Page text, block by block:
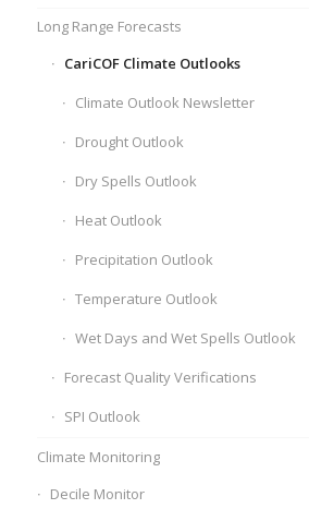
Long Range Forecasts
CariCOF Climate Outlooks
Climate Outlook Newsletter
Drought Outlook
Dry Spells Outlook
Heat Outlook
Precipitation Outlook
Temperature Outlook
Wet Days and Wet Spells Outlook
Forecast Quality Verifications
SPI Outlook
Climate Monitoring
Decile Monitor